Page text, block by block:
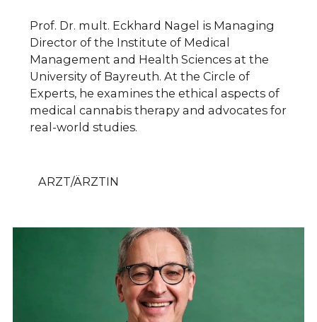
Prof. Dr. mult. Eckhard Nagel is Managing
Director of the Institute of Medical
Management and Health Sciences at the
University of Bayreuth. At the Circle of
Experts, he examines the ethical aspects of
medical cannabis therapy and advocates for
real-world studies.
ARZT/ÄRZTIN